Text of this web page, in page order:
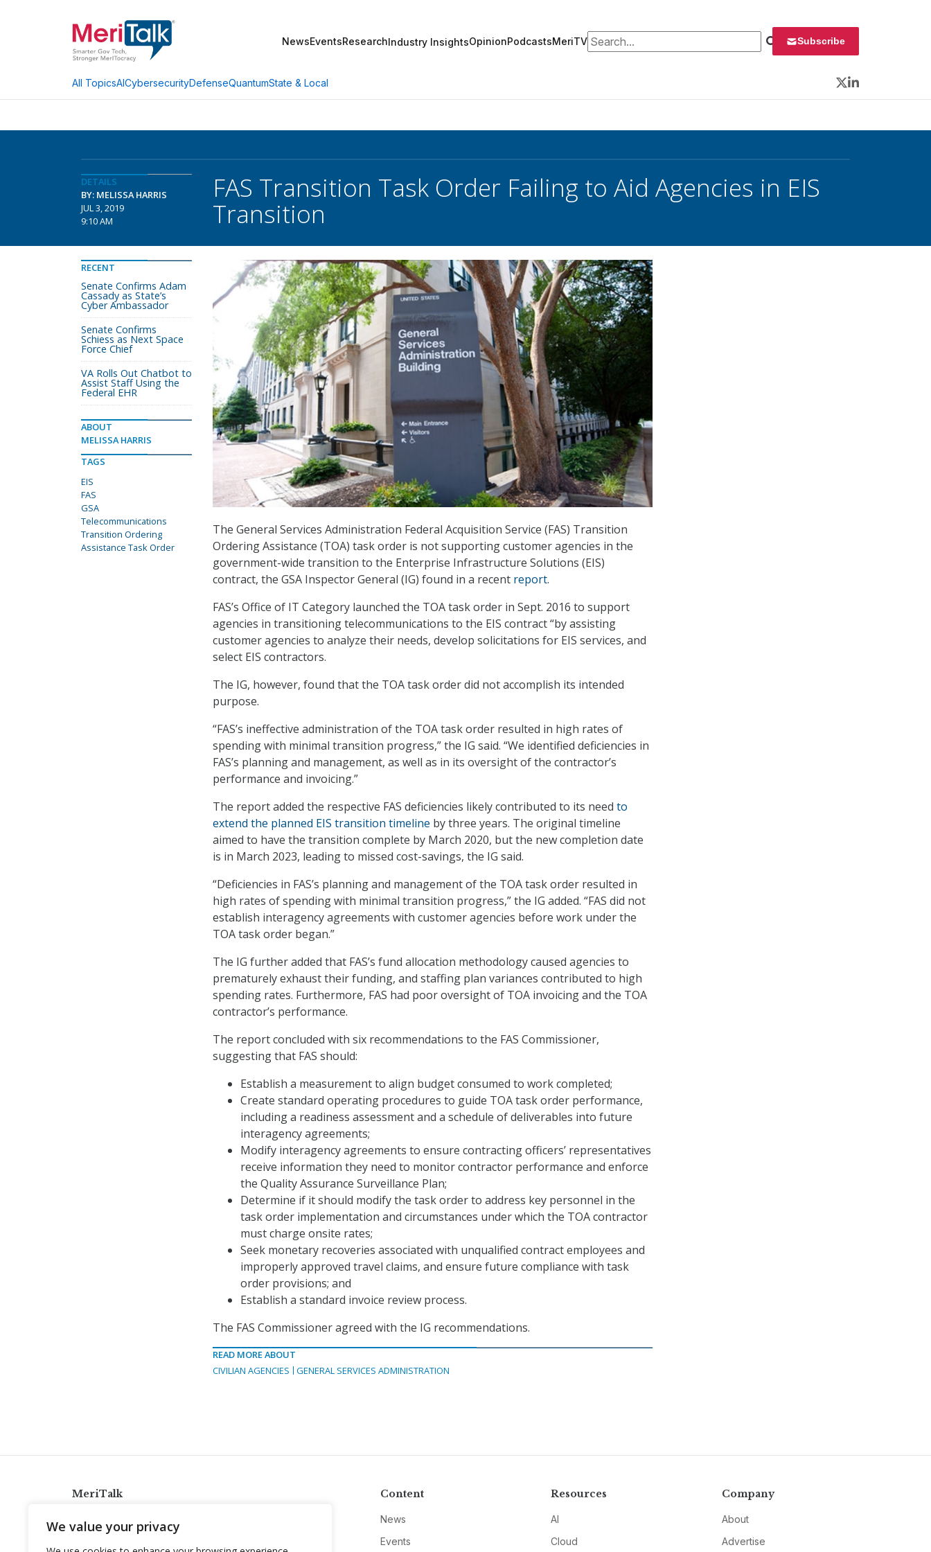
We value your privacy
NewsEventsResearchIndustry InsightsOpinionPodcastsMeriTVSearch for: Subscribe
All TopicsAICybersecurityDefenseQuantumState & Local
Twitter
LinkedIn
DETAILS
BY: MELISSA HARRIS
JUL 3, 2019
9:10 AM
FAS Transition Task Order Failing to Aid Agencies in EIS
Transition
The General Services Administration Federal Acquisition Service (FAS) Transition
Ordering Assistance (TOA) task order is not supporting customer agencies in the
government-wide transition to the Enterprise Infrastructure Solutions (EIS)
contract, the GSA Inspector General (IG) found in a recent report.
FAS’s Office of IT Category launched the TOA task order in Sept. 2016 to support
agencies in transitioning telecommunications to the EIS contract “by assisting
customer agencies to analyze their needs, develop solicitations for EIS services, and
select EIS contractors.
The IG, however, found that the TOA task order did not accomplish its intended
purpose.
“FAS’s ineffective administration of the TOA task order resulted in high rates of
spending with minimal transition progress,” the IG said. “We identified deficiencies in
FAS’s planning and management, as well as in its oversight of the contractor’s
performance and invoicing.”
The report added the respective FAS deficiencies likely contributed to its need to
extend the planned EIS transition timeline by three years. The original timeline
aimed to have the transition complete by March 2020, but the new completion date
is in March 2023, leading to missed cost-savings, the IG said.
“Deficiencies in FAS’s planning and management of the TOA task order resulted in
high rates of spending with minimal transition progress,” the IG added. “FAS did not
establish interagency agreements with customer agencies before work under the
TOA task order began.”
The IG further added that FAS’s fund allocation methodology caused agencies to
prematurely exhaust their funding, and staffing plan variances contributed to high
spending rates. Furthermore, FAS had poor oversight of TOA invoicing and the TOA
contractor’s performance.
The report concluded with six recommendations to the FAS Commissioner,
suggesting that FAS should:
Establish a measurement to align budget consumed to work completed;
Create standard operating procedures to guide TOA task order performance,
including a readiness assessment and a schedule of deliverables into future
interagency agreements;
Modify interagency agreements to ensure contracting officers’ representatives
receive information they need to monitor contractor performance and enforce
the Quality Assurance Surveillance Plan;
Determine if it should modify the task order to address key personnel in the
task order implementation and circumstances under which the TOA contractor
must charge onsite rates;
Seek monetary recoveries associated with unqualified contract employees and
improperly approved travel claims, and ensure future compliance with task
order provisions; and
Establish a standard invoice review process.
The FAS Commissioner agreed with the IG recommendations.
READ MORE ABOUT
CIVILIAN AGENCIES
GENERAL SERVICES ADMINISTRATION
RECENT
Senate Confirms Adam
Cassady as State’s
Cyber Ambassador
Senate Confirms
Schiess as Next Space
Force Chief
VA Rolls Out Chatbot to
Assist Staff Using the
Federal EHR
ABOUT
MELISSA HARRIS
TAGS
EIS
FAS
GSA
Telecommunications
Transition Ordering
Assistance Task Order
MeriTalk
info@meritalk.com
Content
News
Events
Resources
AI
Cloud
Company
About
Advertise